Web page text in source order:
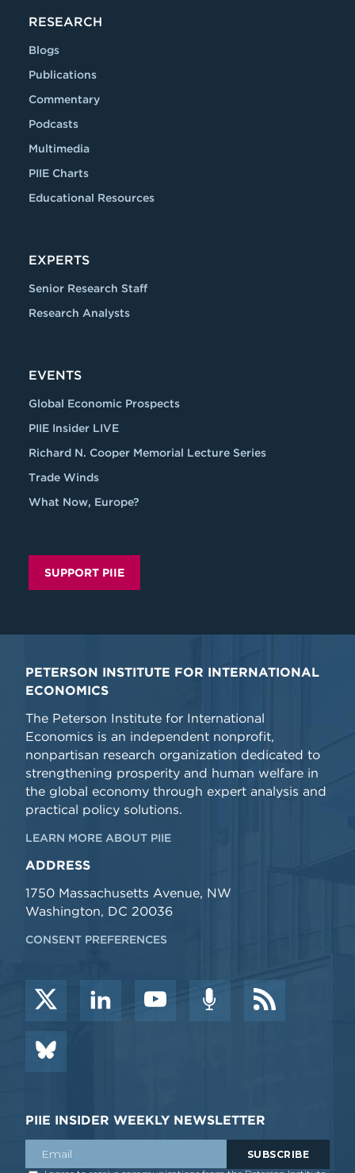
RESEARCH
Blogs
Publications
Commentary
Podcasts
Multimedia
PIIE Charts
Educational Resources
EXPERTS
Senior Research Staff
Research Analysts
EVENTS
Global Economic Prospects
PIIE Insider LIVE
Richard N. Cooper Memorial Lecture Series
Trade Winds
What Now, Europe?
SUPPORT PIIE
PETERSON INSTITUTE FOR INTERNATIONAL
ECONOMICS
The Peterson Institute for International
Economics is an independent nonprofit,
nonpartisan research organization dedicated to
strengthening prosperity and human welfare in
the global economy through expert analysis and
practical policy solutions.
LEARN MORE ABOUT PIIE
ADDRESS
1750 Massachusetts Avenue, NW
Washington, DC 20036
CONSENT PREFERENCES
PIIE INSIDER WEEKLY NEWSLETTER